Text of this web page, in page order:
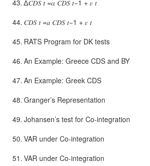
43. ∆𝐶𝐷𝑆 𝑡 =𝛼 𝐶𝐷𝑆 𝑡−1 + 𝜀 𝑡
44. 𝐶𝐷𝑆 𝑡 =𝑎 𝐶𝐷𝑆 𝑡−1 + 𝜀 𝑡
45. RATS Program for DK tests
46. An Example: Greece CDS and BY
47. An Example: Greek CDS
48. Granger’s Representation
49. Johansen’s test for Co-integration
50. VAR under Co-integration
51. VAR under Co-integration